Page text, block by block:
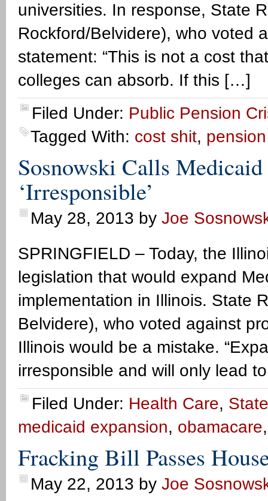
universities. In response, State
Rockford/Belvidere), who voted
statement: “This is not a cost
colleges can absorb. If this […]
Filed Under: Public Pension
Tagged With: cost shit,
Sosnowski Calls
‘Irresponsible’
May 28, 2013 by Joe
SPRINGFIELD – Today, the
legislation that would expand
implementation in Illinois. State
Belvidere), who voted against
Illinois would be a mistake.
irresponsible and will only lead
Filed Under: Health Care,
medicaid expansion, obamacare
Fracking Bill Passes
May 22, 2013 by Joe